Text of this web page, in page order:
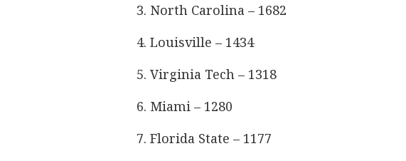
3. North Carolina – 1682
4. Louisville – 1434
5. Virginia Tech – 1318
6. Miami – 1280
7. Florida State – 1177